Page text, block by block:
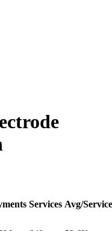
Services Avg/Service